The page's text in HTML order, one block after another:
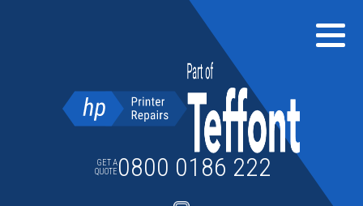
GET A
QUOTE 0800 0186 222